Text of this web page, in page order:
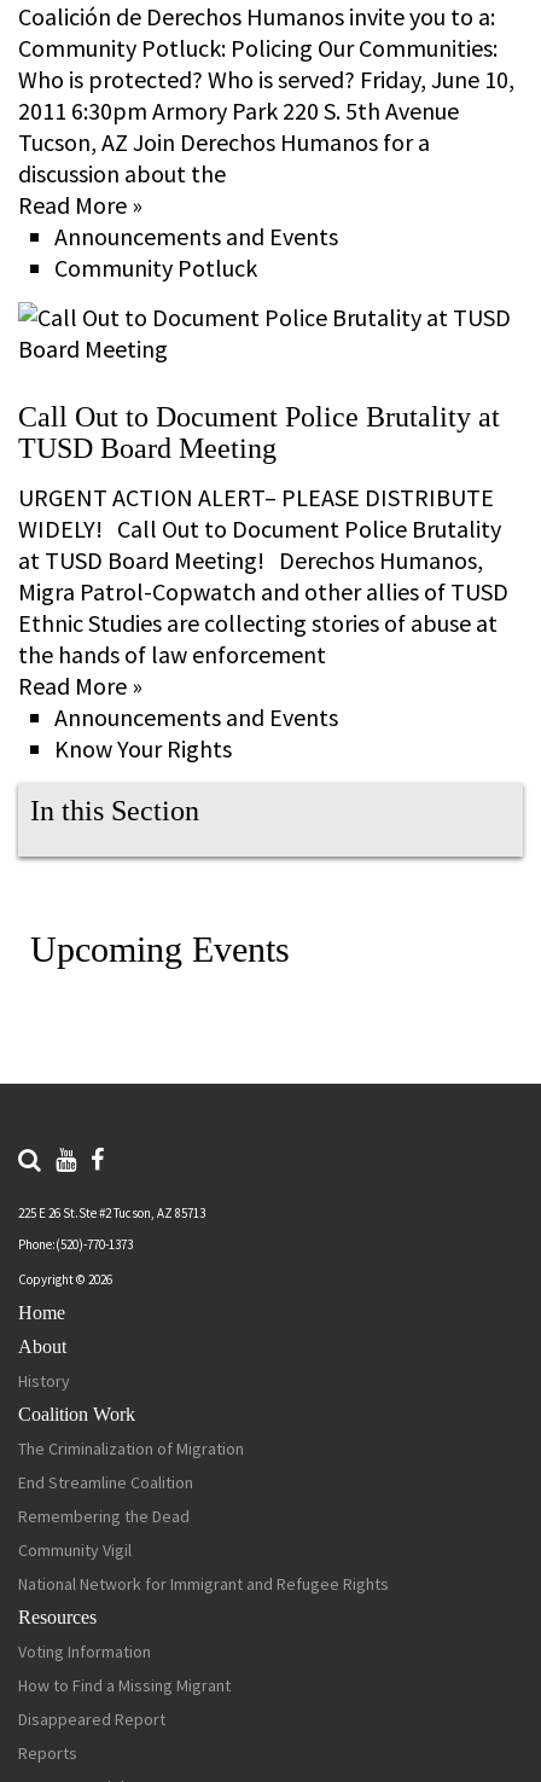
Coalición de Derechos Humanos invite you to a:
Community Potluck: Policing Our Communities:
Who is protected? Who is served? Friday, June 10,
2011 6:30pm Armory Park 220 S. 5th Avenue
Tucson, AZ Join Derechos Humanos for a
discussion about the
Read More »
Announcements and Events
Community Potluck
Call Out to Document Police Brutality at
TUSD Board Meeting
URGENT ACTION ALERT– PLEASE DISTRIBUTE
WIDELY! Call Out to Document Police Brutality
at TUSD Board Meeting! Derechos Humanos,
Migra Patrol-Copwatch and other allies of TUSD
Ethnic Studies are collecting stories of abuse at
the hands of law enforcement
Read More »
Announcements and Events
Know Your Rights
In this Section
Upcoming Events
225 E 26 St.Ste #2 Tucson, AZ 85713
Phone:(520)-770-1373
Copyright © 2026
Home
About
History
Coalition Work
The Criminalization of Migration
End Streamline Coalition
Remembering the Dead
Community Vigil
National Network for Immigrant and Refugee Rights
Resources
Voting Information
How to Find a Missing Migrant
Disappeared Report
Reports